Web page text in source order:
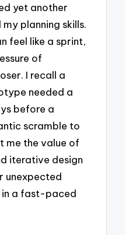
yet another
planning skills.
feel like a sprint,
of
I recall a
needed a
before a
scramble to
me the value of
iterative design
unexpected
in a fast-paced